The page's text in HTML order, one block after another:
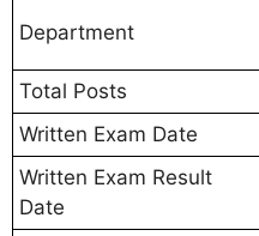
Department
Total Posts
Written Exam Date
Written Exam Result
Date